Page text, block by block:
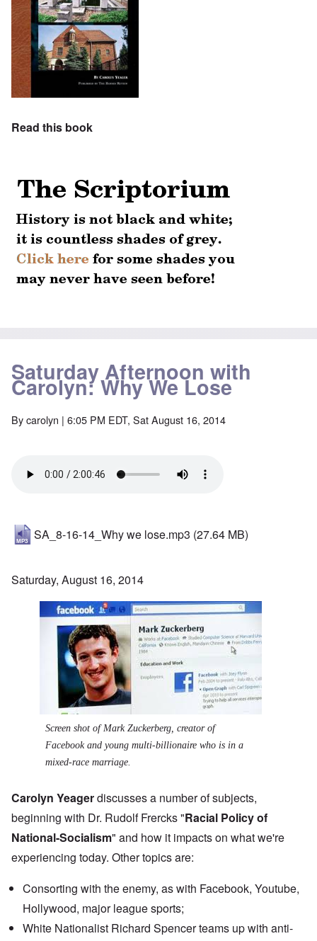
Read this book
Saturday Afternoon with
Carolyn: Why We Lose
Bycarolyn | 6:05 PM EDT, Sat August 16, 2014
SA_8-16-14_Why we lose.mp3 (27.64 MB)
Saturday, August 16, 2014
Screen shot of Mark Zuckerberg, creator of
Facebook and young multi-billionaire who is in a
mixed-race marriage.
Carolyn Yeagerdiscusses a number of subjects,
beginning with Dr. Rudolf Frercks "Racial Policy of
National-Socialism" and how it impacts on what we're
experiencing today. Other topics are:
Consorting with the enemy, as with Facebook, Youtube,
Hollywood, major league sports;
White Nationalist Richard Spencer teams upwith anti-